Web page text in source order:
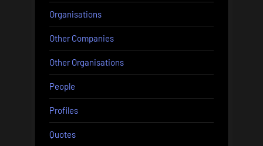
Organisations
Other Companies
Other Organisations
People
Profiles
Quotes